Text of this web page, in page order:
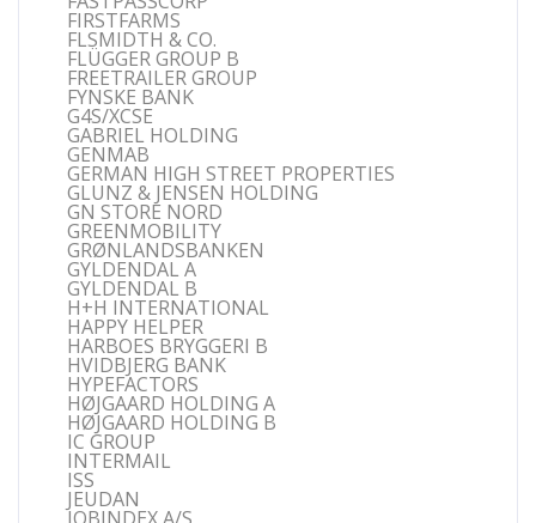
FIRSTFARMS
FLSMIDTH & CO.
FLÜGGER GROUP B
FREETRAILER GROUP
FYNSKE BANK
G4S/XCSE
GABRIEL HOLDING
GENMAB
GERMAN HIGH STREET PROPERTIES
GLUNZ & JENSEN HOLDING
GN STORE NORD
GREENMOBILITY
GRØNLANDSBANKEN
GYLDENDAL A
GYLDENDAL B
H+H INTERNATIONAL
HAPPY HELPER
HARBOES BRYGGERI B
HVIDBJERG BANK
HYPEFACTORS
HØJGAARD HOLDING A
HØJGAARD HOLDING B
IC GROUP
INTERMAIL
ISS
JEUDAN